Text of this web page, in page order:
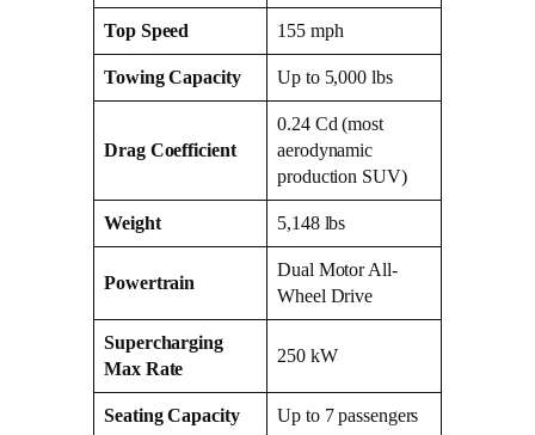
Top Speed 155 mph
Towing Capacity Up to 5,000 lbs
Drag Coefficient
0.24 Cd (most
aerodynamic
production SUV)
Weight 5,148 lbs
Powertrain
Dual Motor All-
Wheel Drive
Supercharging
Max Rate
250 kW
Seating Capacity Up to 7 passengers